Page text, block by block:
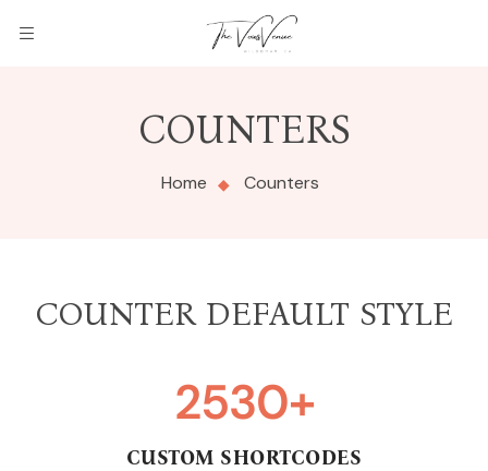
COUNTERS
Home Counters
COUNTER DEFAULT STYLE
2530+
CUSTOM SHORTCODES